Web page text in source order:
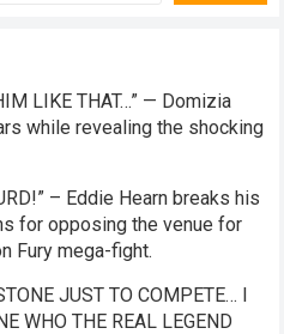
LIKE THAT…” — Domizia
while revealing the shocking
– Eddie Hearn breaks his
for opposing the venue for
Fury mega-fight.
JUST TO COMPETE… I
WHO THE REAL LEGEND